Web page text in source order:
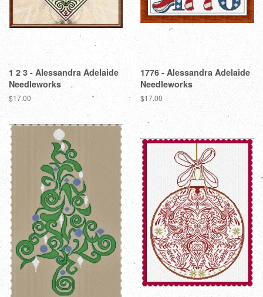
1 2 3 - Alessandra Adelaide
Needleworks
Regular
$17.00
1776 - Alessandra Adelaide
Needleworks
Regular
$17.00